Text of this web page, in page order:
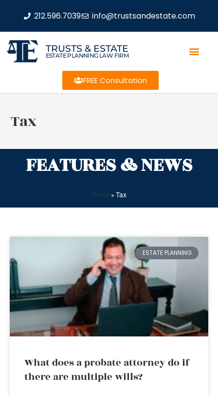
212.596.7039 info@trustsandestate.com
TRUSTS & ESTATE
ESTATE PLANNING LAW FIRM
FREE Consultation
Tax
FEATURES & NEWS
Home » Tax
ESTATE PLANNING
What does a probate attorney do if
there are multiple wills?